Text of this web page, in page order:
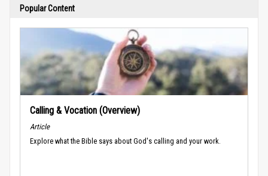
Popular Content
Calling & Vocation (Overview)
Article
Explore what the Bible says about God's calling and your work.